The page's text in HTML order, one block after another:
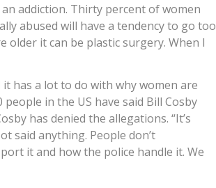
addiction. Thirty percent of women
abused will have a tendency to go too
older it can be plastic surgery. When I
it has a lot to do with why women are
in the US have said Bill Cosby
has denied the allegations. “It’s
said anything. People don’t
it and how the police handle it. We